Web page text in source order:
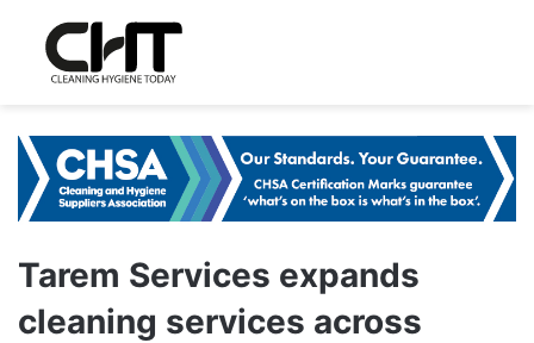
Tarem Services expands
cleaning services across